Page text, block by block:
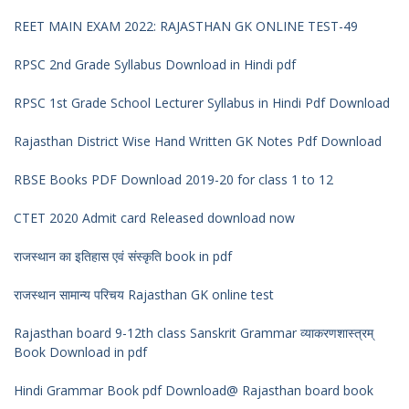
REET MAIN EXAM 2022: RAJASTHAN GK ONLINE TEST-49
RPSC 2nd Grade Syllabus Download in Hindi pdf
RPSC 1st Grade School Lecturer Syllabus in Hindi Pdf Download
Rajasthan District Wise Hand Written GK Notes Pdf Download
RBSE Books PDF Download 2019-20 for class 1 to 12
CTET 2020 Admit card Released download now
राजस्थान का इतिहास एवं संस्कृति book in pdf
राजस्थान सामान्य परिचय Rajasthan GK online test
Rajasthan board 9-12th class Sanskrit Grammar व्याकरणशास्त्रम्
Book Download in pdf
Hindi Grammar Book pdf Download@ Rajasthan board book